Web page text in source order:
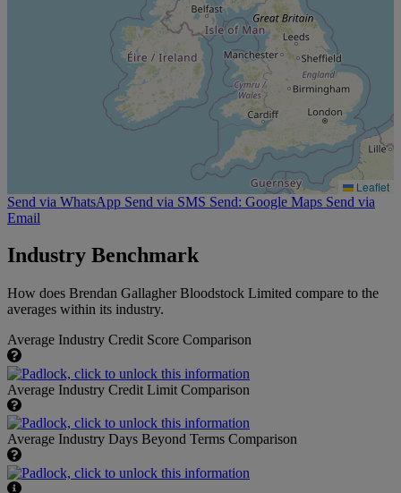
Leaflet
Send via WhatsApp Send via SMS Send: Google Maps Send via
Email
Industry Benchmark
How does Brendan Gallagher Bloodstock Limited compare to the
averages within its industry.
Average Industry Credit Score Comparison
Average Industry Credit Limit Comparison
Average Industry Days Beyond Terms Comparison